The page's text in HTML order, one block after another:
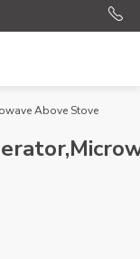
Above Stove